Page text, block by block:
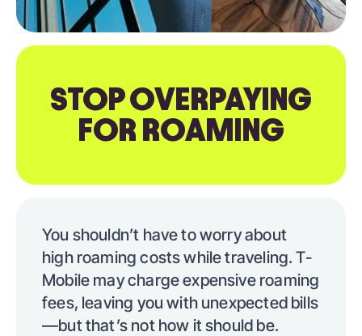
STOP OVERPAYING
FOR ROAMING
You shouldn’t have to worry about
high roaming costs while traveling. T-
Mobile may charge expensive roaming
fees, leaving you with unexpected bills
—but that’s not how it should be.